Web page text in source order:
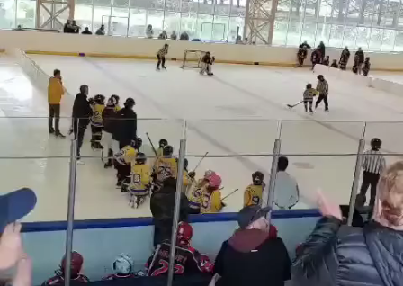
Play
Video